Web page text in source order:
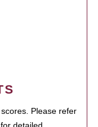
Please refer
detailed